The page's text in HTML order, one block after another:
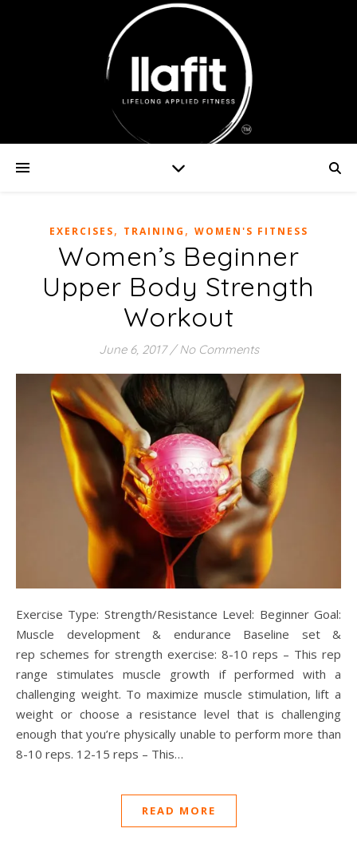
EXERCISES, TRAINING , WOMEN'S FITNESS
Women’s Beginner
Upper Body Strength
Workout
June 6, 2017 / No Comments
Exercise Type: Strength/Resistance Level: Beginner Goal:
Muscle development & endurance Baseline set &
rep schemes for strength exercise: 8-10 reps – This rep
range stimulates muscle growth if performed with a
challenging weight. To maximize muscle stimulation, lift a
weight or choose a resistance level that is challenging
enough that you’re physically unable to perform more than
8-10 reps. 12-15 reps – This…
READ MORE